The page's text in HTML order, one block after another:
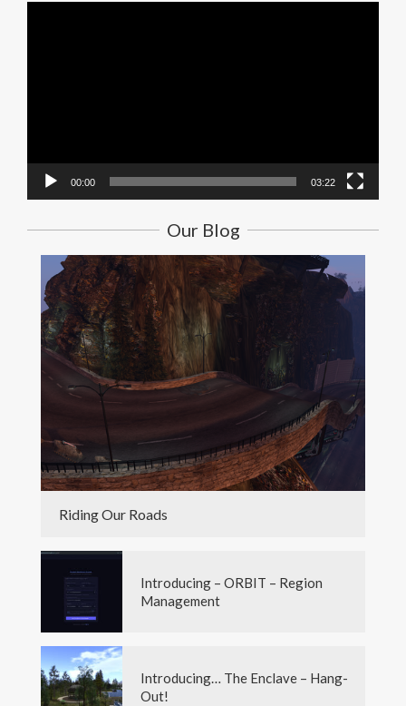
00:00 03:22
Our Blog
Riding Our Roads
Introducing – ORBIT – Region
Management
Introducing… The Enclave – Hang-
Out!